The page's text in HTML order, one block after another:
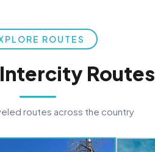
ROUTES
Routes
routes across the country